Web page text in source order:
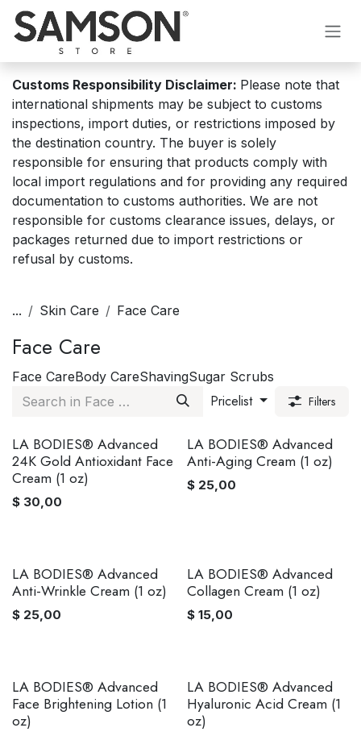
Skip to Content
Customs Responsibility Disclaimer: Please note that
international shipments may be subject to customs
inspections, import duties, or restrictions imposed by
the destination country. The buyer is solely
responsible for ensuring that products comply with
local import regulations and for providing any required
documentation to customs authorities. We are not
responsible for customs clearance issues, delays, or
packages returned due to import restrictions or
refusal by customs.
... Skin Care Face Care
Face Care
Face CareBody CareShavingSugar Scrubs
Pricelist Filters
LA BODIES® Advanced
24K Gold Antioxidant Face
Cream (1 oz)
$ 30,00
LA BODIES® Advanced
Anti-Aging Cream (1 oz)
$ 25,00
LA BODIES® Advanced
Anti-Wrinkle Cream (1 oz)
$ 25,00
LA BODIES® Advanced
Collagen Cream (1 oz)
$ 15,00
LA BODIES® Advanced
Face Brightening Lotion (1
oz)
LA BODIES® Advanced
Hyaluronic Acid Cream (1
oz)